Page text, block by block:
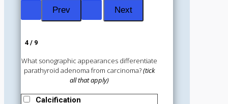
4 / 9
What sonographic appearances differentiate
parathyroid adenoma from carcinoma?(tick
all that apply)
Calcification